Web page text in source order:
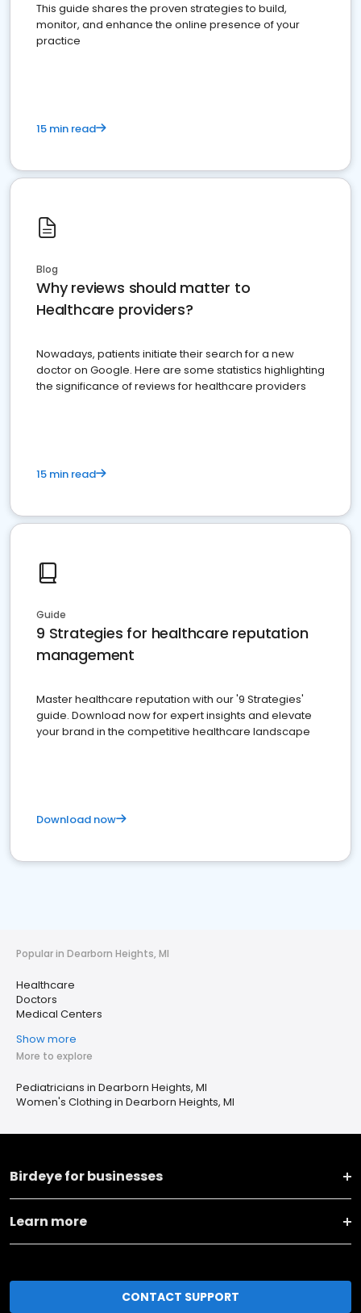
This guide shares the proven strategies to build,
monitor, and enhance the online presence of your
practice
15 min read
Blog
Why reviews should matter to
Healthcare providers?
Nowadays, patients initiate their search for a new
doctor on Google. Here are some statistics highlighting
the significance of reviews for healthcare providers
15 min read
Guide
9 Strategies for healthcare reputation
management
Master healthcare reputation with our '9 Strategies'
guide. Download now for expert insights and elevate
your brand in the competitive healthcare landscape
Download now
Popular in Dearborn Heights, MI
Healthcare
Doctors
Medical Centers
Show more
More to explore
Pediatricians in Dearborn Heights, MI
Women's Clothing in Dearborn Heights, MI
Birdeye for businesses
Learn more
CONTACT SUPPORT